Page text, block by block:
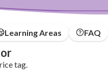
Learning Areas FAQ
tag.